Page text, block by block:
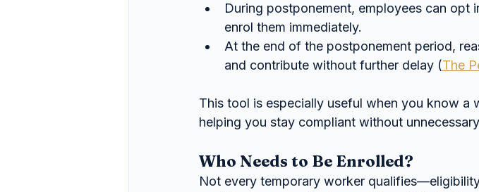
During postponement, employees can
enrol them immediately.
At the end of the postponement period,
and contribute without further delay (The
This tool is especially useful when you know a
helping you stay compliant without
Who Needs to Be Enrolled?
Not every temporary worker